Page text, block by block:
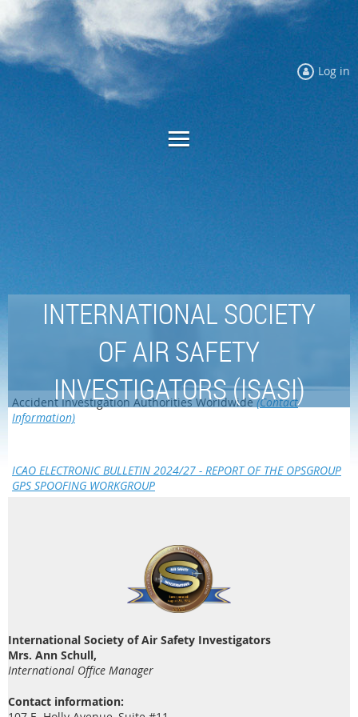
Log in
INTERNATIONAL SOCIETY
OF AIR SAFETY
INVESTIGATORS (ISASI)
Accident Investigation Authorities Worldwide(Contact
Information)
ICAO ELECTRONIC BULLETIN 2024/27 - REPORT OF THE OPSGROUP
GPS SPOOFING WORKGROUP
International Society of Air Safety Investigators
Mrs. Ann Schull,
International Office Manager
Contact information: